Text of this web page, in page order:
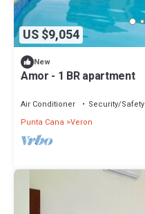
US $9,054
New
Amor - 1 BR apartment
Air Conditioner Security/Safety
Punta Cana Veron